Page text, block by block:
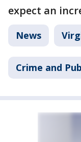
expect an
News
Crime and